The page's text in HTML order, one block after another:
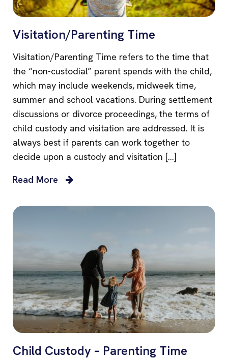
Visitation/Parenting Time
Visitation/Parenting Time refers to the time that
the “non-custodial” parent spends with the child,
which may include weekends, midweek time,
summer and school vacations. During settlement
discussions or divorce proceedings, the terms of
child custody and visitation are addressed. It is
always best if parents can work together to
decide upon a custody and visitation […]
Read More
Child Custody – Parenting Time